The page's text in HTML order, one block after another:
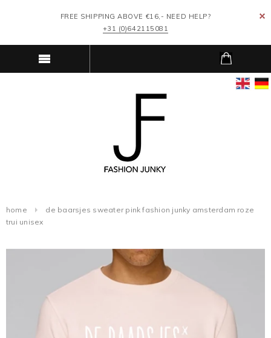
FREE SHIPPING ABOVE €16,- NEED HELP?
+31 (0)642115081
home
de baarsjes sweater pink fashion junky amsterdam roze
trui unisex